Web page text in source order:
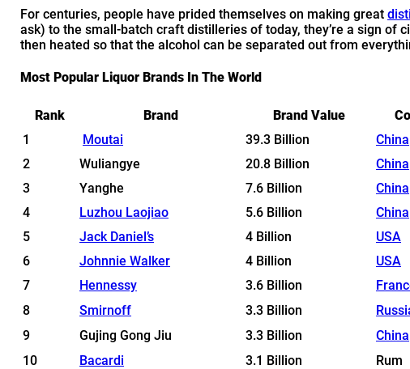
For centuries, people have prided themselves on making great
ask) to the small-batch craft distilleries of today, they’re a sign of
then heated so that the alcohol can be separated out from
Most Popular Liquor Brands In The World
Rank Brand Brand Value
1
Moutai 39.3 Billion China
2
Wuliangye 20.8 Billion China
3
Yanghe 7.6 Billion China
4
Luzhou Laojiao 5.6 Billion China
5
Jack Daniel’s 4 Billion USA
6
Johnnie Walker 4 Billion USA
7
Hennessy 3.6 Billion
8
Smirnoff 3.3 Billion
9
Gujing Gong Jiu 3.3 Billion China
10
Bacardi 3.1 Billion Rum